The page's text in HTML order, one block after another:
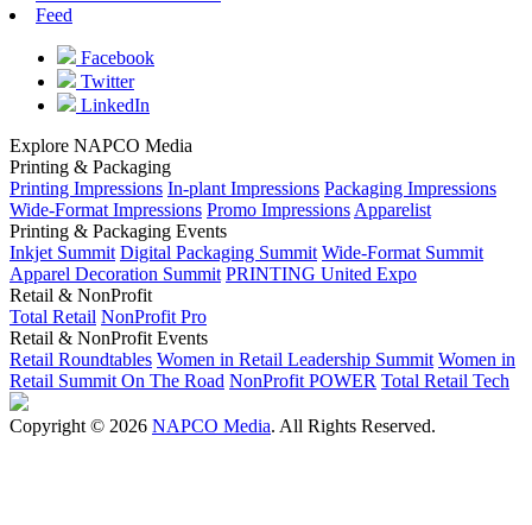
Feed
Facebook
Twitter
LinkedIn
Explore NAPCO Media
Printing & Packaging
Printing Impressions In-plant Impressions Packaging Impressions
Wide-Format Impressions Promo Impressions Apparelist
Printing & Packaging Events
Inkjet Summit Digital Packaging Summit Wide-Format Summit
Apparel Decoration Summit PRINTING United Expo
Retail & NonProfit
Total Retail NonProfit Pro
Retail & NonProfit Events
Retail Roundtables Women in Retail Leadership Summit Women in
Retail Summit On The Road NonProfit POWER Total Retail Tech
Copyright © 2026 NAPCO Media. All Rights Reserved.